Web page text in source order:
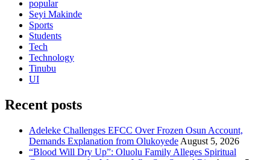
popular
Seyi Makinde
Sports
Students
Tech
Technology
Tinubu
UI
Recent posts
Adeleke Challenges EFCC Over Frozen Osun Account,
Demands Explanation from Olukoyede August 5, 2026
“Blood Will Dry Up”: Oluolu Family Alleges Spiritual